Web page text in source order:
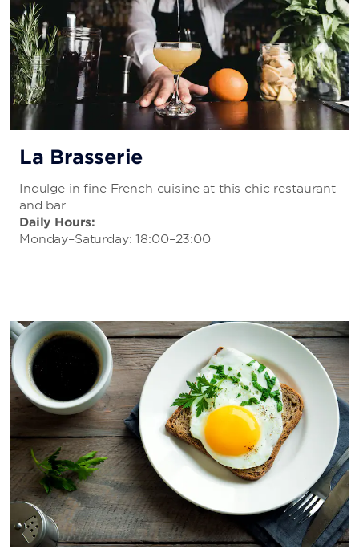
La Brasserie
Indulge in fine French cuisine at this chic restaurant
and bar.
Daily Hours:
Monday–Saturday: 18:00–23:00